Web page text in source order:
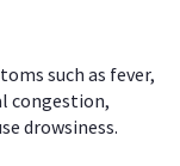
such as fever,
congestion,
drowsiness.